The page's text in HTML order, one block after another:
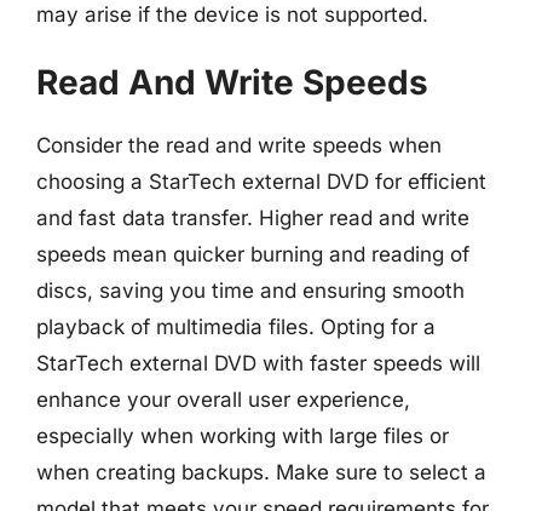
may arise if the device is not supported.
Read And Write Speeds
Consider the read and write speeds when
choosing a StarTech external DVD for efficient
and fast data transfer. Higher read and write
speeds mean quicker burning and reading of
discs, saving you time and ensuring smooth
playback of multimedia files. Opting for a
StarTech external DVD with faster speeds will
enhance your overall user experience,
especially when working with large files or
when creating backups. Make sure to select a